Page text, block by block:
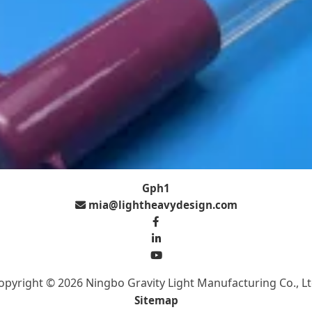
Gph1
mia@lightheavydesign.com
© 2026 Ningbo Gravity Light Manufacturing Co.,
Sitemap